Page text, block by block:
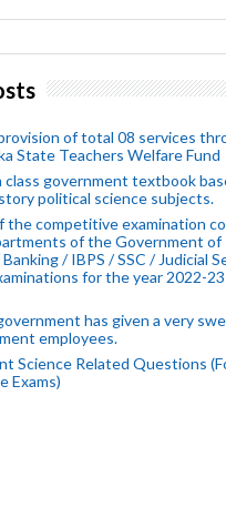
of total 08 services
State Teachers Welfare Fund
government textbook
political science subjects.
the competitive examination
of the Government of
/ IBPS / SSC / Judicial
for the year 2022-
has given a very
employees.
Science Related Questions
Exams)